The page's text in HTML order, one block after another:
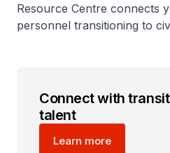
Resource Centre connects
personnel transitioning to
Connect with
talent
Learn more